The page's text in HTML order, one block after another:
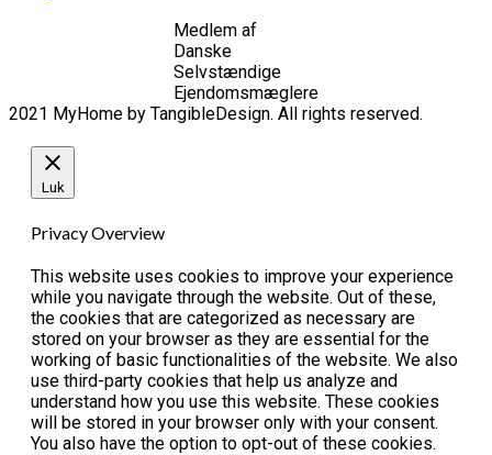
Medlem af
Danske
Selvstændige
Ejendomsmæglere
2021 MyHome by TangibleDesign. All rights reserved.
Luk
Privacy Overview
This website uses cookies to improve your experience
while you navigate through the website. Out of these,
the cookies that are categorized as necessary are
stored on your browser as they are essential for the
working of basic functionalities of the website. We also
use third-party cookies that help us analyze and
understand how you use this website. These cookies
will be stored in your browser only with your consent.
You also have the option to opt-out of these cookies.